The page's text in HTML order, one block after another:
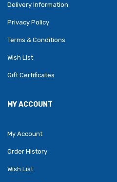
Delivery Information
Privacy Policy
Terms & Conditions
Wish List
Gift Certificates
MY ACCOUNT
My Account
Order History
Wish List